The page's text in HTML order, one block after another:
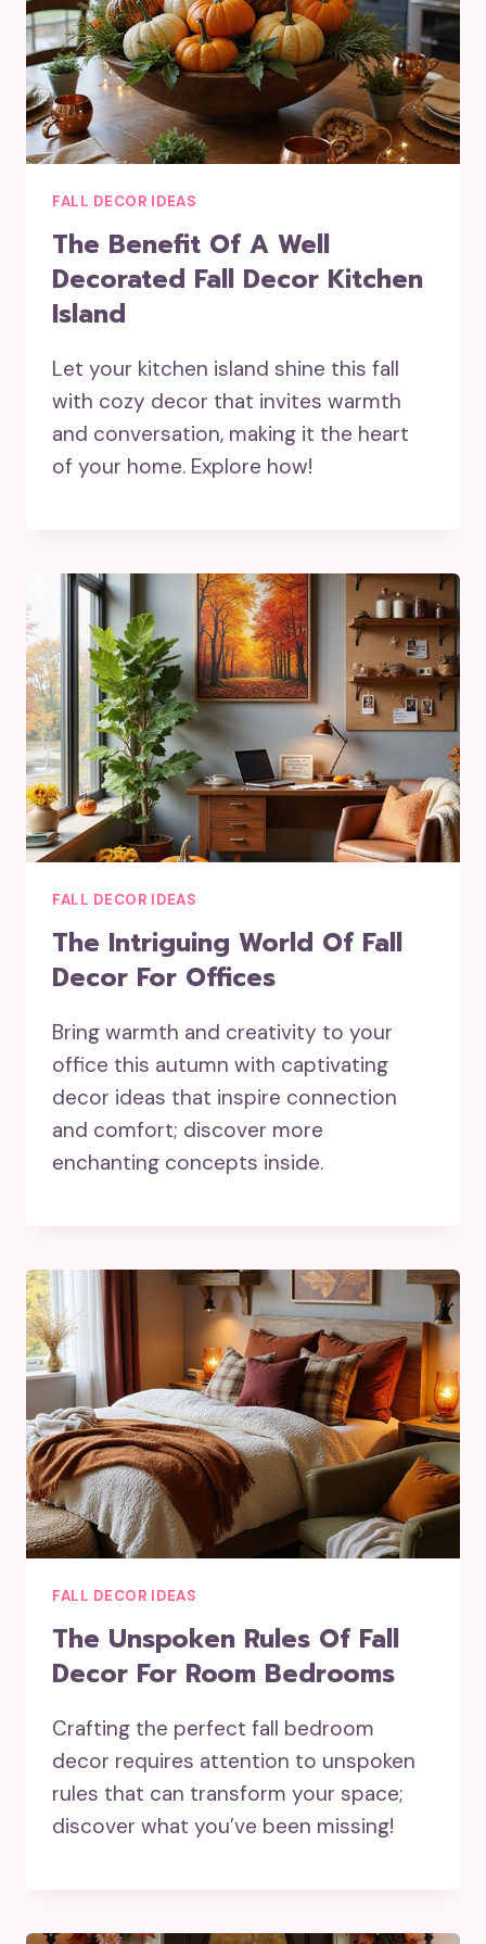
FALL DECOR IDEAS
The Benefit Of A Well
Decorated Fall Decor Kitchen
Island
Let your kitchen island shine this fall
with cozy decor that invites warmth
and conversation, making it the heart
of your home. Explore how!
FALL DECOR IDEAS
The Intriguing World Of Fall
Decor For Offices
Bring warmth and creativity to your
office this autumn with captivating
decor ideas that inspire connection
and comfort; discover more
enchanting concepts inside.
FALL DECOR IDEAS
The Unspoken Rules Of Fall
Decor For Room Bedrooms
Crafting the perfect fall bedroom
decor requires attention to unspoken
rules that can transform your space;
discover what you’ve been missing!